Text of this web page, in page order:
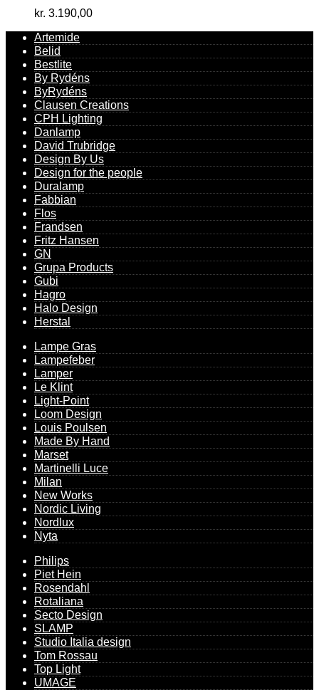
kr. 3.190,00
Artemide
Belid
Bestlite
By Rydéns
ByRydéns
Clausen Creations
CPH Lighting
Danlamp
David Trubridge
Design By Us
Design for the people
Duralamp
Fabbian
Flos
Frandsen
Fritz Hansen
GN
Grupa Products
Gubi
Hagro
Halo Design
Herstal
Lampe Gras
Lampefeber
Lamper
Le Klint
Light-Point
Loom Design
Louis Poulsen
Made By Hand
Marset
Martinelli Luce
Milan
New Works
Nordic Living
Nordlux
Nyta
Philips
Piet Hein
Rosendahl
Rotaliana
Secto Design
SLAMP
Studio Italia design
Tom Rossau
Top Light
UMAGE